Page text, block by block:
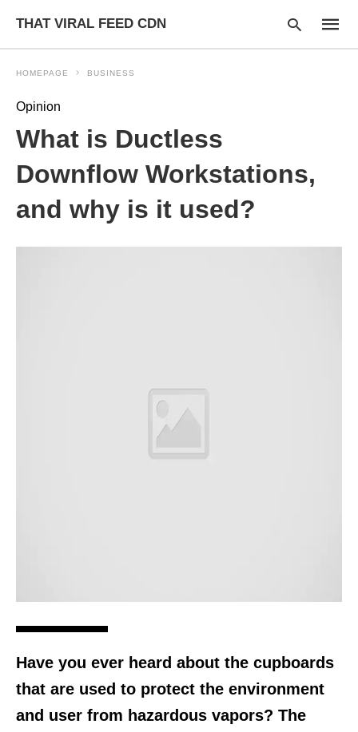
THAT VIRAL FEED CDN
HOMEPAGE BUSINESS
Opinion
What is Ductless
Downflow Workstations,
and why is it used?
Have you ever heard about the cupboards
that are used to protect the environment
and user from hazardous vapors? The